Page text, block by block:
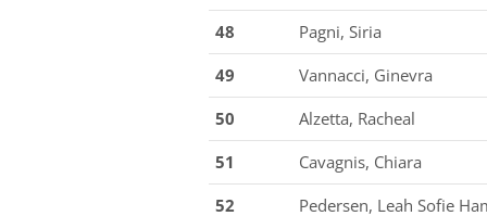
48
Pagni, Siria
49
Vannacci, Ginevra
50
Alzetta, Racheal
51
Cavagnis, Chiara
52
Pedersen, Leah Sofie